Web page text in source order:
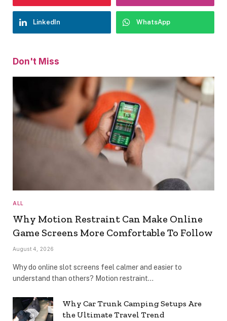
LinkedIn WhatsApp
Don't Miss
ALL
Why Motion Restraint Can Make Online
Game Screens More Comfortable To Follow
August 4, 2026
Why do online slot screens feel calmer and easier to
understand than others? Motion restraint…
Why Car Trunk Camping Setups Are
the Ultimate Travel Trend